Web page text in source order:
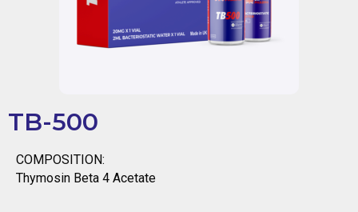
TB-500
COMPOSITION:
Thymosin Beta 4 Acetate